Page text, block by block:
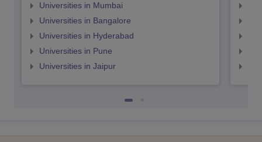
Universities in Mumbai
Universities in Bangalore
Universities in Hyderabad
Universities in Pune
Universities in Jaipur